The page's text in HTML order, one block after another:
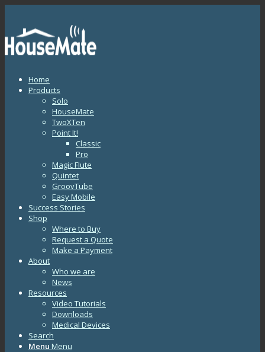
Home
Products
Solo
HouseMate
TwoXTen
Point It!
Classic
Pro
Magic Flute
Quintet
GroovTube
Easy Mobile
Success Stories
Shop
Where to Buy
Request a Quote
Make a Payment
About
Who we are
News
Resources
Video Tutorials
Downloads
Medical Devices
Search
Menu Menu